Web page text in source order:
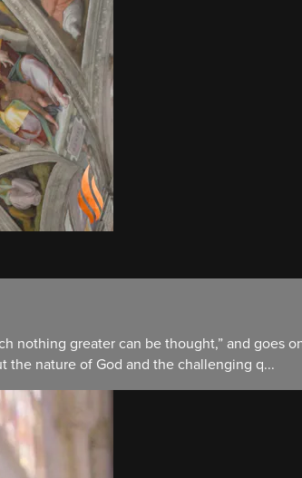
nothing greater can be thought,” and goes
the nature of God and the challenging q...